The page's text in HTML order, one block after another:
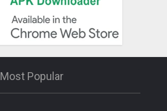
Most Popular